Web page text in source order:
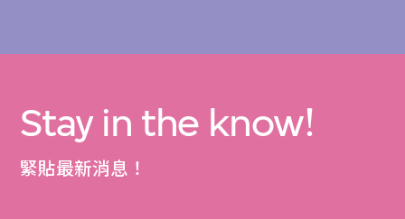
Stay in the know!
緊貼最新消息！